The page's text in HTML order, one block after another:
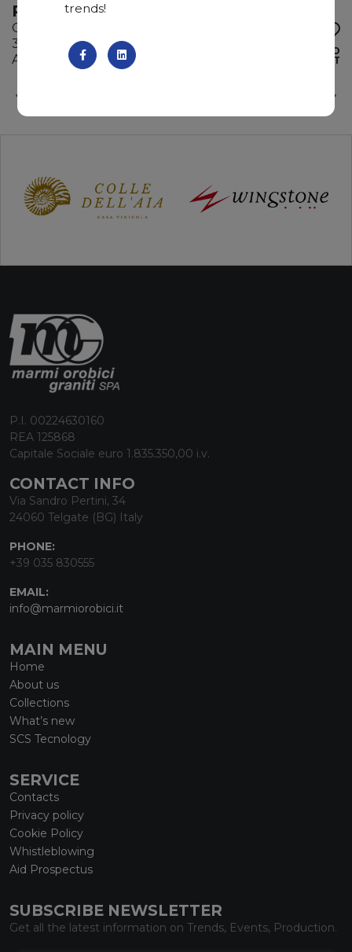
REINASSANCE
Quartzite
340 x 195 x 3 cm
Available quantity: 4 Bundles
ADD TO
WISHLIST
P.I. 00224630160
REA 125868
Capitale Sociale euro 1.835.350,00 i.v.
CONTACT INFO
Via Sandro Pertini, 34
24060 Telgate (BG) Italy
PHONE:
+39 035 830555
EMAIL:
info@marmiorobici.it
MAIN MENU
Home
About us
Collections
What’s new
SCS Tecnology
SERVICE
Contacts
Privacy policy
Cookie Policy
Whistleblowing
Aid Prospectus
SUBSCRIBE NEWSLETTER
Get all the latest information on Trends, Events, Production.
trends!